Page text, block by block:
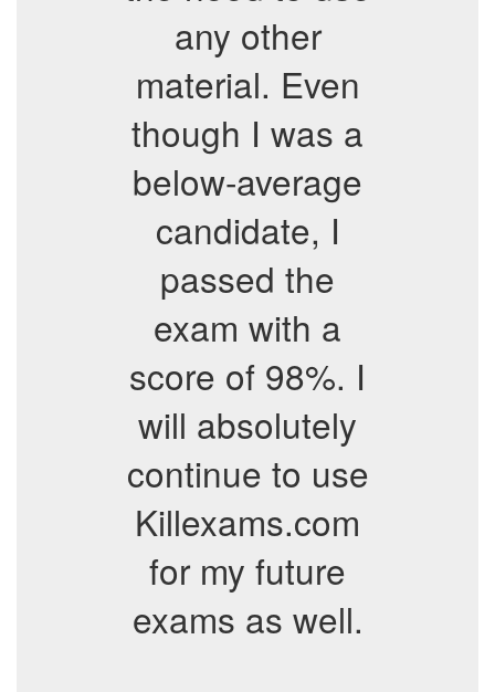
any other
material. Even
though I was a
below-average
candidate, I
passed the
exam with a
score of 98%. I
will absolutely
continue to use
Killexams.com
for my future
exams as well.